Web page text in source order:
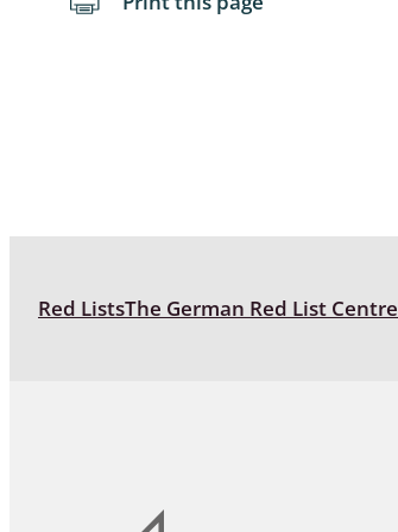
Red ListsThe German Red List Centre